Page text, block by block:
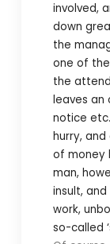
involved,
down
the
one of
the
leaves an
notice
hurry,
of money
man,
insult,
work,
so-called